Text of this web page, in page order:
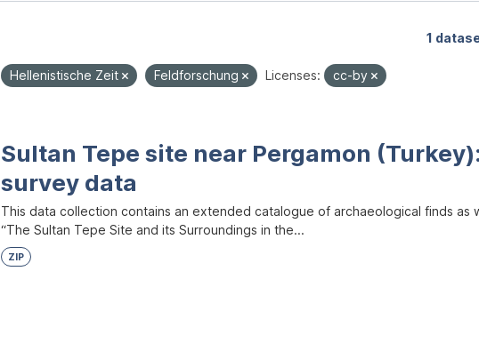
1
Hellenistische Zeit Feldforschung Licenses: cc-by
Sultan Tepe site near Pergamon
survey data
This data collection contains an extended catalogue of archaeological finds as
“The Sultan Tepe Site and its Surroundings in the...
ZIP